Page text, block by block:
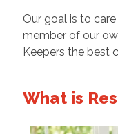
Our goal is to
member of our
Keepers the best
What is